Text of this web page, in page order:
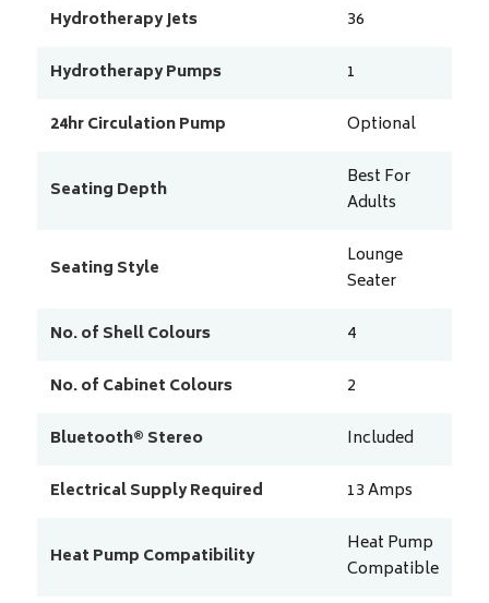
Hydrotherapy Jets
36
Hydrotherapy Pumps
1
24hr Circulation Pump
Optional
Seating Depth
Best For
Adults
Seating Style
Lounge
Seater
No. of Shell Colours
4
No. of Cabinet Colours
2
Bluetooth® Stereo
Included
Electrical Supply Required
13Amps
Heat Pump Compatibility
Heat Pump
Compatible